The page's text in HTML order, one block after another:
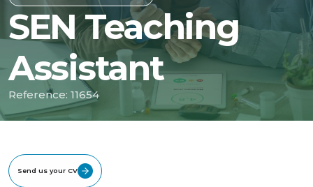
SEN Teaching
Assistant
Reference: 11654
Send us your CV